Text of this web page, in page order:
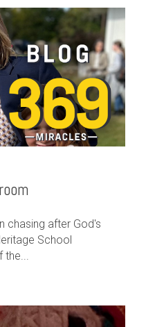
chasing after God's
School